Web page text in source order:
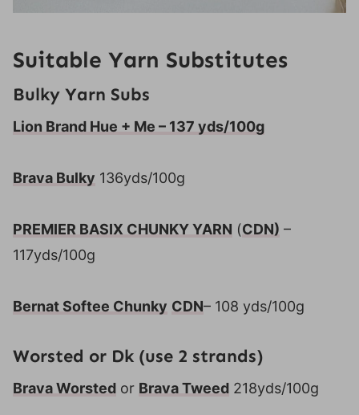
Suitable Yarn Substitutes
Bulky Yarn Subs
Lion Brand Hue + Me – 137 yds/100g
Brava Bulky 136yds/100g
PREMIER BASIX CHUNKY YARN (CDN) –
117yds/100g
Bernat Softee Chunky CDN– 108 yds/100g
Worsted or Dk (use 2 strands)
Brava Worsted or Brava Tweed 218yds/100g